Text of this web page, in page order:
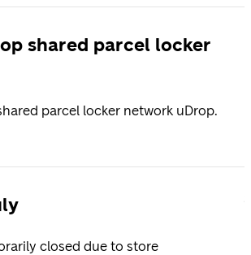
shared parcel locker
parcel locker network uDrop.
closed due to store